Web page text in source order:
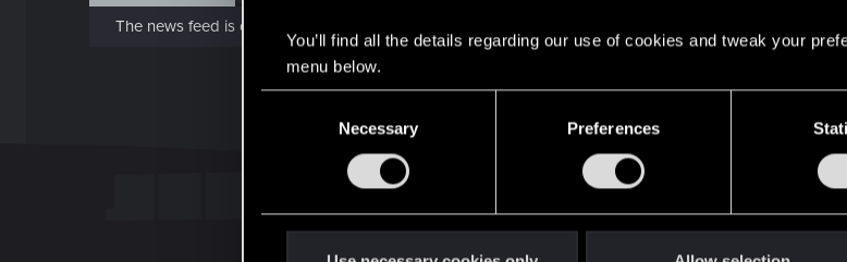
You’ll find all the details regarding our use of cookies and tweak your
menu below.
Necessary Preferences
The news feed is currently empty.